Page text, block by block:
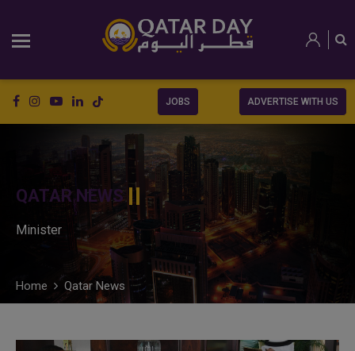
JOBS ADVERTISE WITH US
QATAR NEWS
Minister
Home Qatar News